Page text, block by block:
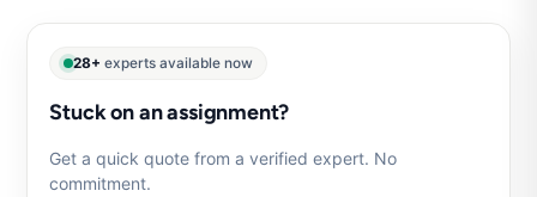
28+ experts available now
Stuck on an assignment?
Get a quick quote from a verified expert. No
commitment.